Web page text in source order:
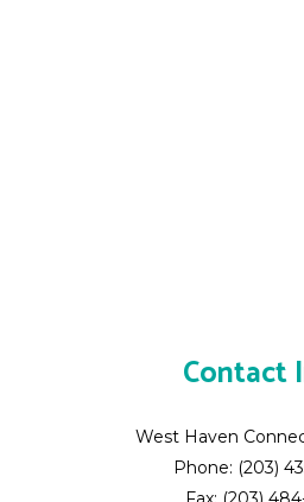
Contact
West Haven
Phone: (203)